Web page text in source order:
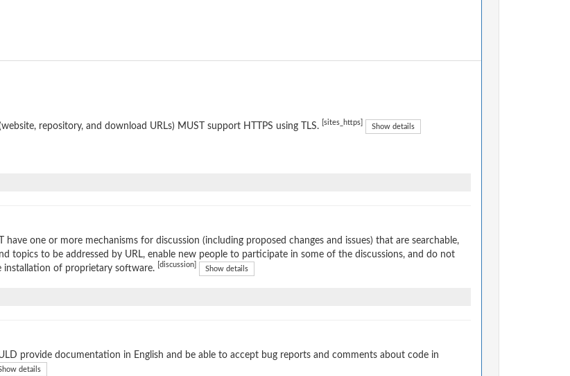
repository, and download URLs) MUST support HTTPS using TLS. [sites_https] Show details
have one or more mechanisms for discussion (including proposed changes and issues) that are searchable,
topics to be addressed by URL, enable new people to participate in some of the discussions, and do not
installation of proprietary software.
[discussion] Show details
provide documentation in English and be able to accept bug reports and comments about code in
details